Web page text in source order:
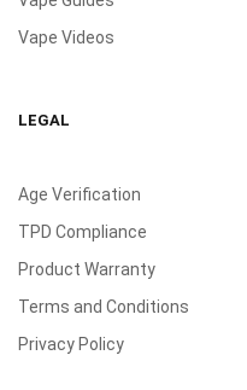
Vape Videos
LEGAL
Age Verification
TPD Compliance
Product Warranty
Terms and Conditions
Privacy Policy